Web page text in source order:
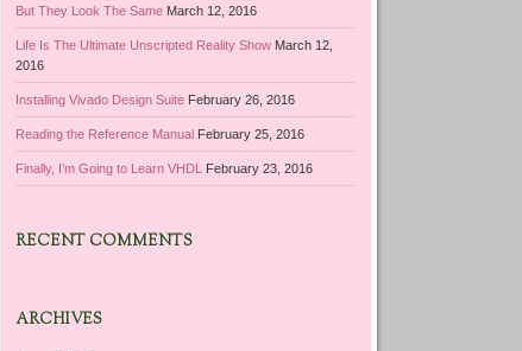
But They Look The Same March 12, 2016
Life Is The Ultimate Unscripted Reality Show March 12,
2016
Installing Vivado Design Suite February 26, 2016
Reading the Reference Manual February 25, 2016
Finally, I’m Going to Learn VHDL February 23, 2016
RECENT COMMENTS
ARCHIVES